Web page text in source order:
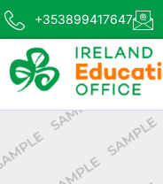
+353899417647